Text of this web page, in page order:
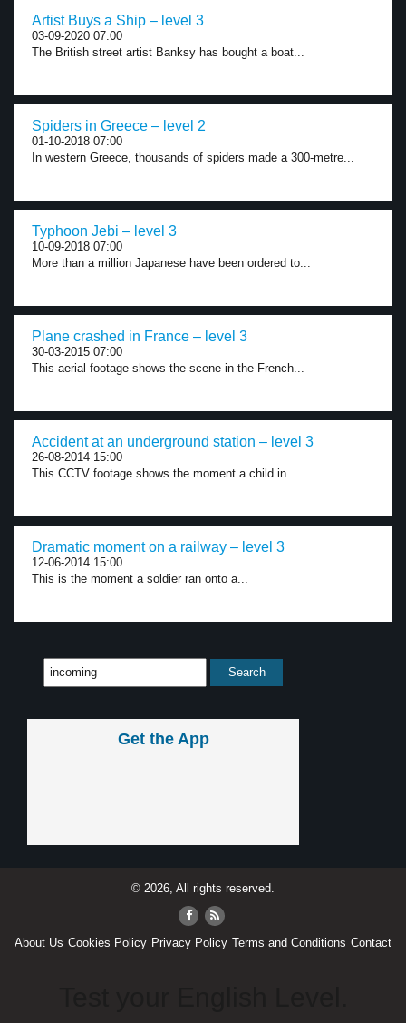
Artist Buys a Ship – level 3
03-09-2020 07:00
The British street artist Banksy has bought a boat...
Spiders in Greece – level 2
01-10-2018 07:00
In western Greece, thousands of spiders made a 300-metre...
Typhoon Jebi – level 3
10-09-2018 07:00
More than a million Japanese have been ordered to...
Plane crashed in France – level 3
30-03-2015 07:00
This aerial footage shows the scene in the French...
Accident at an underground station – level 3
26-08-2014 15:00
This CCTV footage shows the moment a child in...
Dramatic moment on a railway – level 3
12-06-2014 15:00
This is the moment a soldier ran onto a...
Get the App
© 2026, All rights reserved.
About Us Cookies Policy Privacy Policy Terms and Conditions Contact